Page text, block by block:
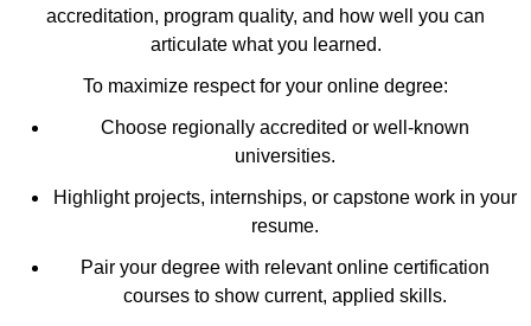
accreditation, program quality, and how well you can
articulate what you learned.
To maximize respect for your online degree:
Choose regionally accredited or well-known
universities.
Highlight projects, internships, or capstone work in your
resume.
Pair your degree with relevant online certification
courses to show current, applied skills.